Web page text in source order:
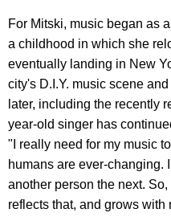
For Mitski, music began as
a childhood in which she
eventually landing in New
city's D.I.Y. music scene
later, including the recently
year-old singer has
"I really need for my music
humans are ever-changing.
another person the next.
reflects that, and grows with